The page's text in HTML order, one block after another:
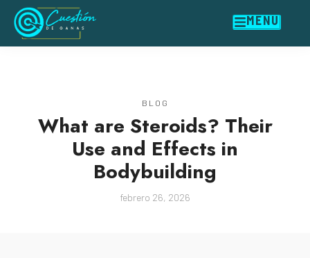
MENU
BLOG
What are Steroids? Their
Use and Effects in
Bodybuilding
febrero 26, 2026